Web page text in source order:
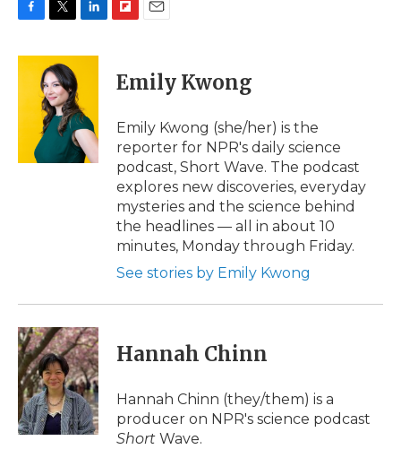
c
e
i
t
t
e
r
n
d
I
n
p
b
a
d
i
l
Emily Kwong
Emily Kwong (she/her) is the
reporter for NPR's daily science
podcast, Short Wave. The podcast
explores new discoveries, everyday
mysteries and the science behind
the headlines — all in about 10
minutes, Monday through Friday.
See stories by Emily Kwong
Hannah Chinn
Hannah Chinn (they/them) is a
producer on NPR's science podcast
Short Wave.